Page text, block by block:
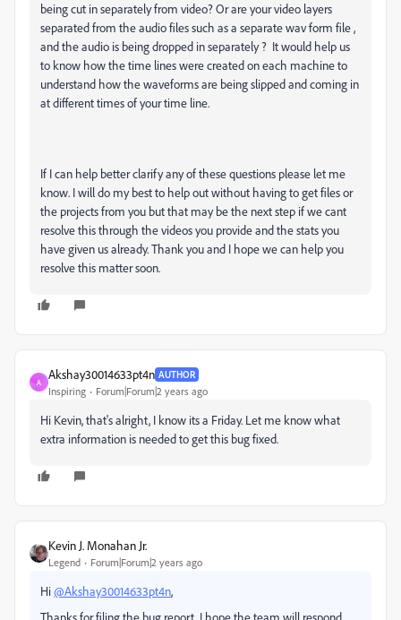
being cut in separately from video? Or are your video layers
separated from the audio files such as a separate wav form file ,
and the audio is being dropped in separately ? It would help us
to know how the time lines were created on each machine to
understand how the waveforms are being slipped and coming in
at different times of your time line.
If I can help better clarify any of these questions please let me
know. I will do my best to help out without having to get files or
the projects from you but that may be the next step if we cant
resolve this through the videos you provide and the stats you
have given us already. Thank you and I hope we can help you
resolve this matter soon.
A
Akshay30014633pt4n AUTHOR
Inspiring Forum|Forum|2 years ago
Hi Kevin, that's alright, I know its a Friday. Let me know what
extra information is needed to get this bug fixed.
Kevin J. Monahan Jr.
Legend Forum|Forum|2 years ago
Hi@Akshay30014633pt4n,
Thanks for filing the bug report. I hope the team will respond